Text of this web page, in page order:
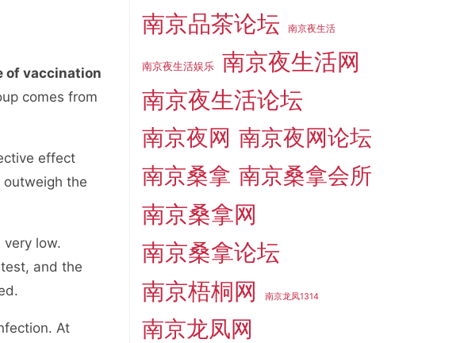
of vaccination
comes from
effect
the
low.
and the
At
南京品茶论坛 南京夜生活
南京夜生活娱乐
南京夜生活网
南京夜生活论坛
南京夜网 南京夜网论坛
南京桑拿 南京桑拿会所
南京桑拿网
南京桑拿论坛
南京梧桐网
南京龙凤1314
南京龙凤网